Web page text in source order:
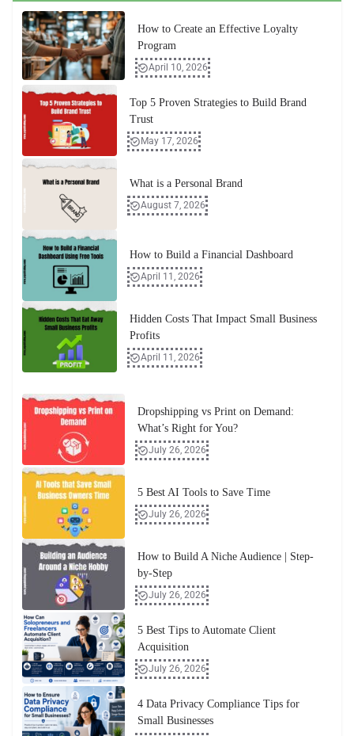
How to Create an Effective Loyalty
Program
April 10, 2026
Top 5 Proven Strategies to Build Brand
Trust
May 17, 2026
What is a Personal Brand
August 7, 2026
How to Build a Financial Dashboard
April 11, 2026
Hidden Costs That Impact Small Business
Profits
April 11, 2026
Dropshipping vs Print on Demand:
What’s Right for You?
July 26, 2026
5 Best AI Tools to Save Time
July 26, 2026
How to Build A Niche Audience | Step-
by-Step
July 26, 2026
5 Best Tips to Automate Client
Acquisition
July 26, 2026
4 Data Privacy Compliance Tips for
Small Businesses